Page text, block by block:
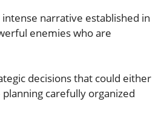
narrative established in
enemies who are
decisions that could either
carefully organized